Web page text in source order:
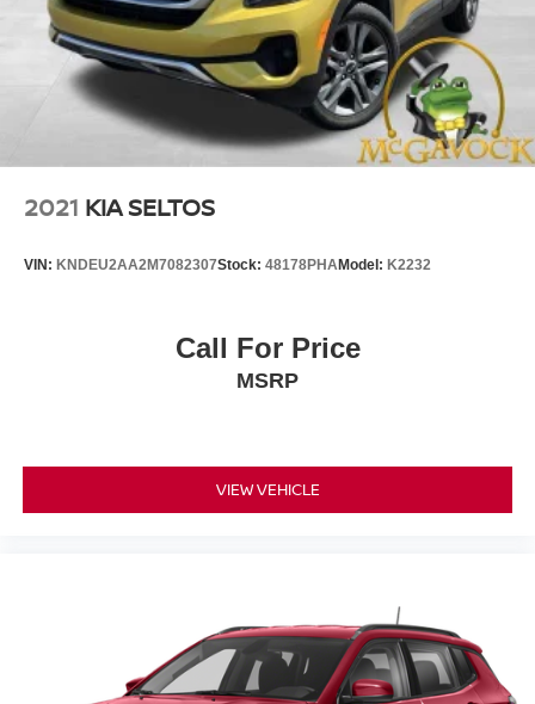
2021 KIA SELTOS
VIN: KNDEU2AA2M7082307Stock: 48178PHAModel: K2232
Call For Price
MSRP
VIEW VEHICLE